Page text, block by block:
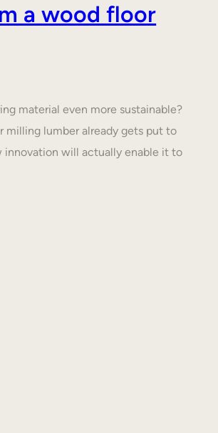
a wood floor
material even more sustainable?
milling lumber already gets put to
innovation will actually enable it to